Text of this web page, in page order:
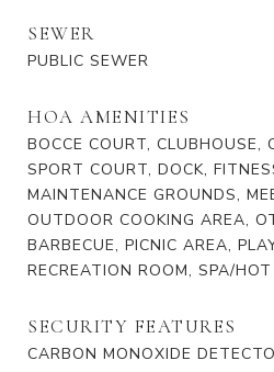
SEWER
PUBLIC SEWER
HOA AMENITIES
BOCCE COURT, CLUBHOUSE,
SPORT COURT, DOCK,
MAINTENANCE GROUNDS,
OUTDOOR COOKING AREA,
BARBECUE, PICNIC AREA,
RECREATION ROOM, SPA/
SECURITY FEATURES
CARBON MONOXIDE